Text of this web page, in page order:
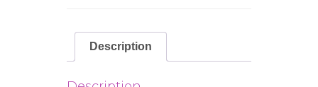
Description